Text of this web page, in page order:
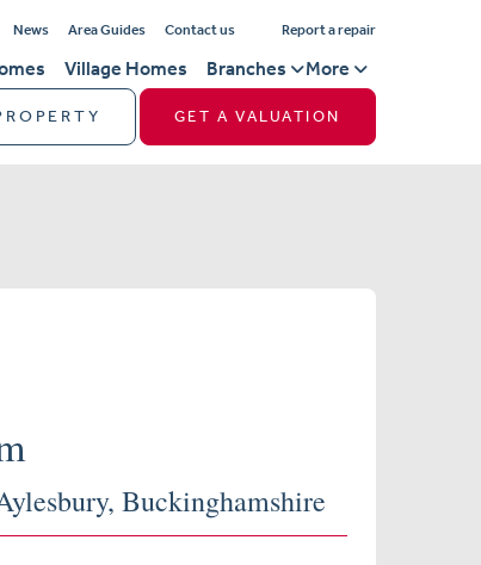
News Area Guides Contact us Report a repair
Village Homes Branches More
GET A VALUATION
Buckinghamshire